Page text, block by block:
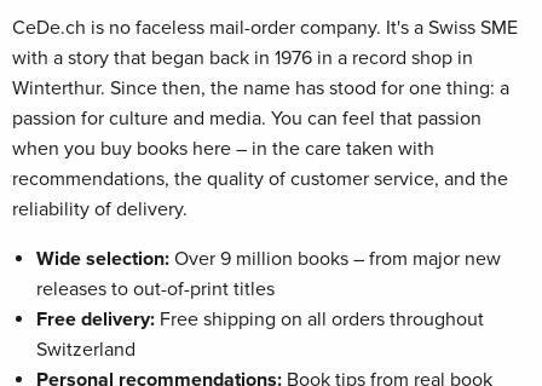
CeDe.ch is no faceless mail-order company. It's a Swiss SME
with a story that began back in 1976 in a record shop in
Winterthur. Since then, the name has stood for one thing: a
passion for culture and media. You can feel that passion
when you buy books here – in the care taken with
recommendations, the quality of customer service, and the
reliability of delivery.
Wide selection: Over 9 million books – from major new
releases to out-of-print titles
Free delivery: Free shipping on all orders throughout
Switzerland
Personal recommendations: Book tips from real book